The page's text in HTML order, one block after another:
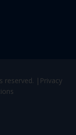
reserved. | Privacy